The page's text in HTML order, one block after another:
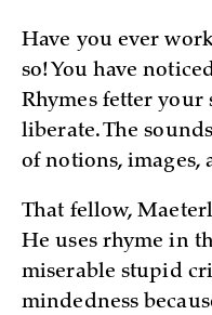
Have you ever
so! You have
Rhymes fetter your
liberate. The
of notions, images,
That fellow,
He uses rhyme in
miserable stupid
mindedness